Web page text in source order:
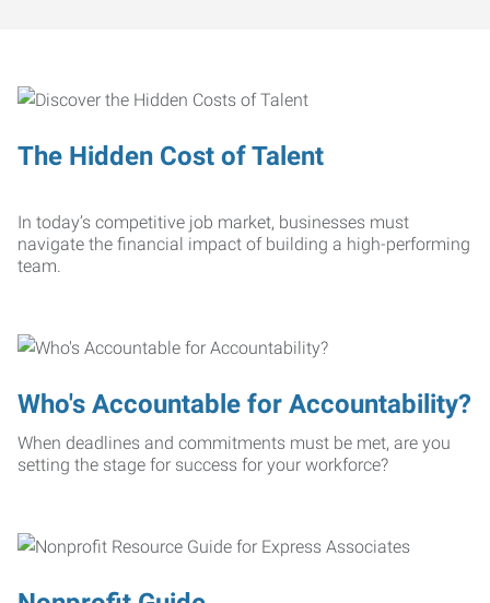
The Hidden Cost of Talent
In today’s competitive job market, businesses must
navigate the financial impact of building a high-performing
team.
Who's Accountable for Accountability?
When deadlines and commitments must be met, are you
setting the stage for success for your workforce?